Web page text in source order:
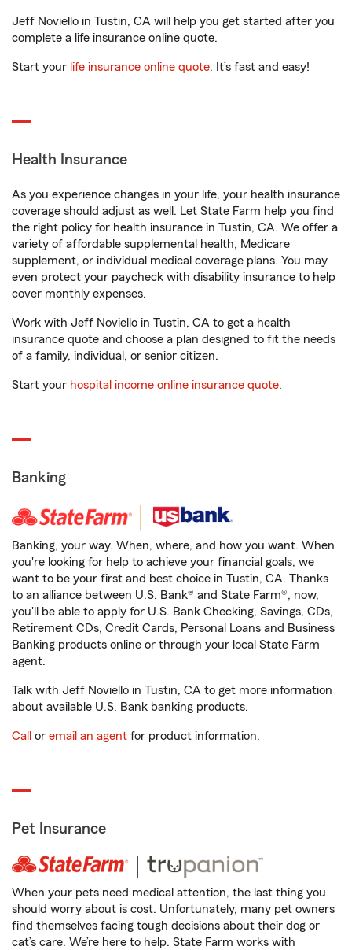
Jeff Noviello in Tustin, CA will help you get started after you
complete a life insurance online quote.
Start your life insurance online quote. It’s fast and easy!
Health Insurance
As you experience changes in your life, your health insurance
coverage should adjust as well. Let State Farm help you find
the right policy for health insurance in Tustin, CA. We offer a
variety of affordable supplemental health, Medicare
supplement, or individual medical coverage plans. You may
even protect your paycheck with disability insurance to help
cover monthly expenses.
Work with Jeff Noviello in Tustin, CA to get a health
insurance quote and choose a plan designed to fit the needs
of a family, individual, or senior citizen.
Start your hospital income online insurance quote.
Banking
Banking, your way. When, where, and how you want. When
you're looking for help to achieve your financial goals, we
want to be your first and best choice in Tustin, CA. Thanks
to an alliance between U.S. Bank® and State Farm®, now,
you'll be able to apply for U.S. Bank Checking, Savings, CDs,
Retirement CDs, Credit Cards, Personal Loans and Business
Banking products online or through your local State Farm
agent.
Talk with Jeff Noviello in Tustin, CA to get more information
about available U.S. Bank banking products.
Call or email an agent for product information.
Pet Insurance
When your pets need medical attention, the last thing you
should worry about is cost. Unfortunately, many pet owners
find themselves facing tough decisions about their dog or
cat’s care. We’re here to help. State Farm works with